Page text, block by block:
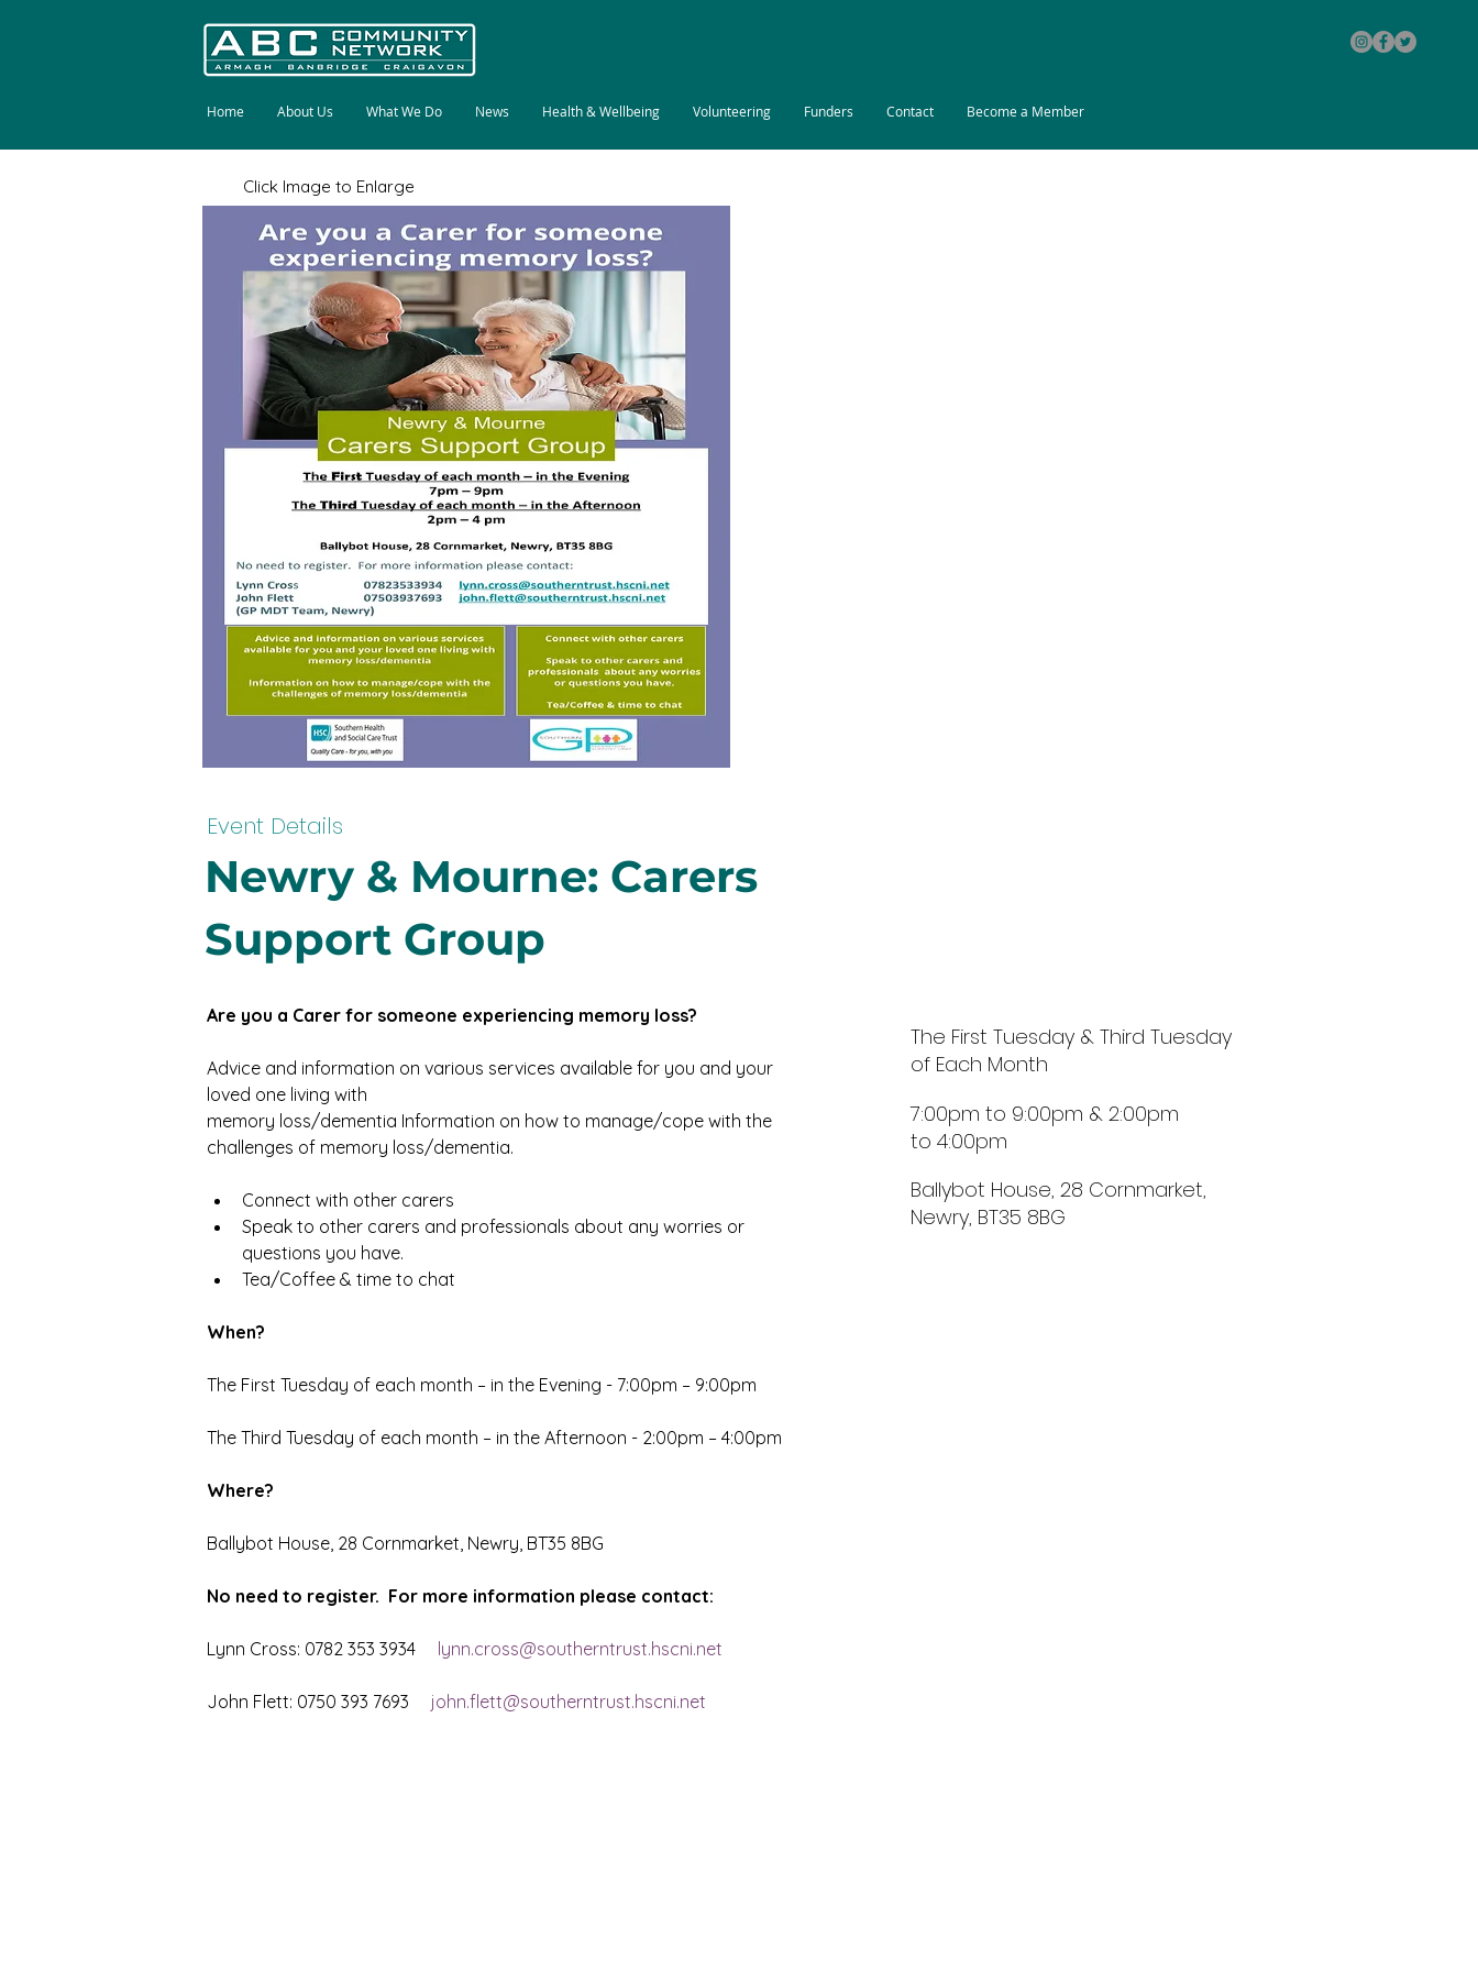
Home About Us What We Do News Health & Wellbeing Volunteering Funders Contact Become a Member
Click Image to Enlarge
Event Details
Newry & Mourne: Carers
Support Group
Are you a Carer for someone experiencing memory loss?
Advice and information on various services available for you and your
loved one living with
memory loss/dementia Information on how to manage/cope with the
challenges of memory loss/dementia.
Connect with other carers
Speak to other carers and professionals about any worries or
questions you have.
Tea/Coffee & time to chat
When?
The First Tuesday of each month – in the Evening - 7:00pm – 9:00pm
The Third Tuesday of each month – in the Afternoon - 2:00pm – 4:00pm
Where?
Ballybot House, 28 Cornmarket, Newry, BT35 8BG
No need to register.  For more information please contact:
Lynn Cross: 0782 353 3934 lynn.cross@southerntrust.hscni.net
John Flett: 0750 393 7693 john.flett@southerntrust.hscni.net
The First Tuesday & Third Tuesday
of Each Month
7:00pm to 9:00pm & 2:00pm
to 4:00pm
Ballybot House, 28 Cornmarket,
Newry, BT35 8BG